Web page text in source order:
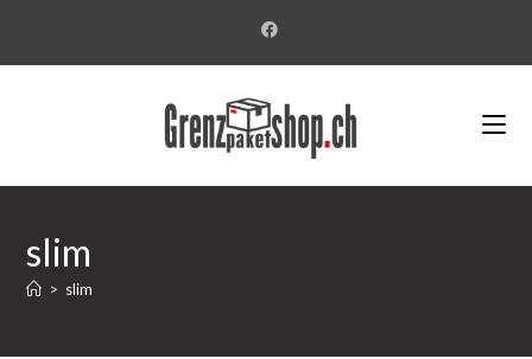
slim
> slim